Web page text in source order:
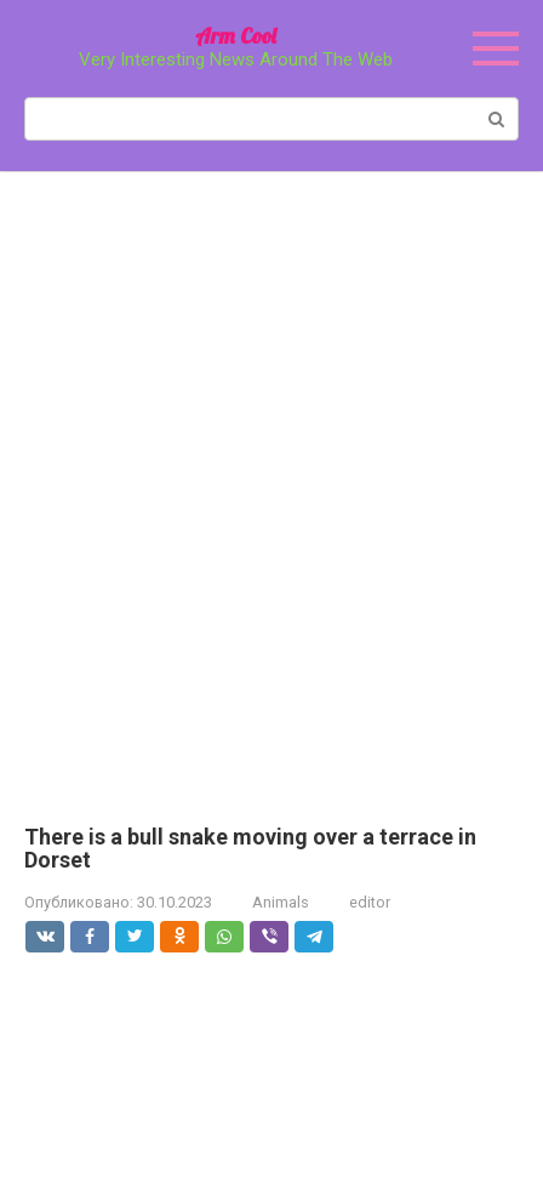
Arm Cool
Very Interesting News Around The Web
There is a bull snake moving over a terrace in
Dorset
Опубликовано: 30.10.2023 Animals editor